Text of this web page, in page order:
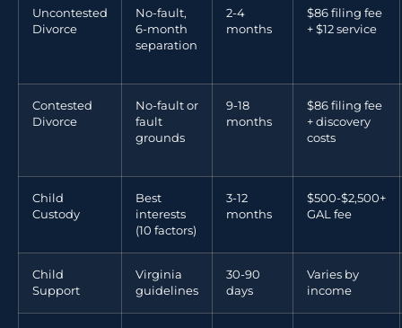
Uncontested
Divorce
No-fault,
6-month
separation
2-4
months
$86 filing fee
+ $12 service
Contested
Divorce
No-fault or
fault
grounds
9-18
months
$86 filing fee
+ discovery
costs
Child
Custody
Best
interests
(10 factors)
3-12
months
$500-$2,500+
GAL fee
Child
Support
Virginia
guidelines
30-90
days
Varies by
income